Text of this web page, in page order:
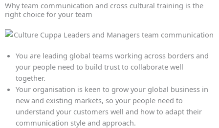
Why team communication and cross cultural training is the
right choice for your team
You are leading global teams working across borders and
your people need to build trust to collaborate well
together.
Your organisation is keen to grow your global business in
new and existing markets, so your people need to
understand your customers well and how to adapt their
communication style and approach.